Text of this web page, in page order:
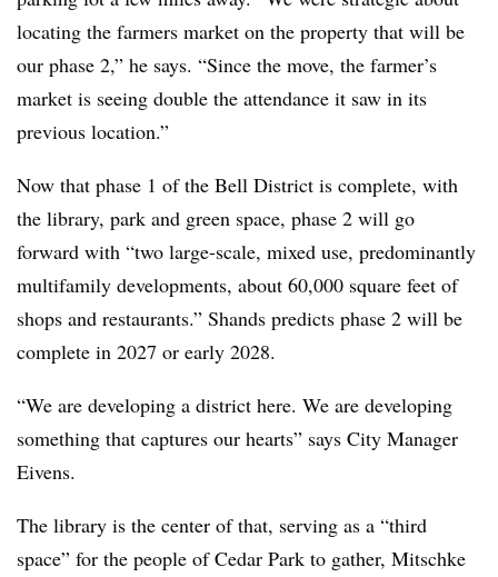
locating the farmers market on the property that will be
our phase 2,” he says. “Since the move, the farmer’s
market is seeing double the attendance it saw in its
previous location.”
Now that phase 1 of the Bell District is complete, with
the library, park and green space, phase 2 will go
forward with “two large-scale, mixed use, predominantly
multifamily developments, about 60,000 square feet of
shops and restaurants.” Shands predicts phase 2 will be
complete in 2027 or early 2028.
“We are developing a district here. We are developing
something that captures our hearts” says City Manager
Eivens.
The library is the center of that, serving as a “third
space” for the people of Cedar Park to gather, Mitschke